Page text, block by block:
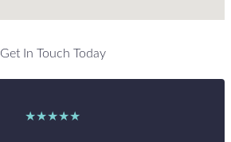
Get In Touch Today
★★★★★